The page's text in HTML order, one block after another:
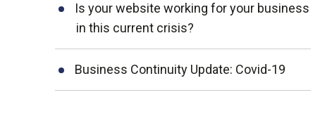
Is your website working for your business
in this current crisis?
Business Continuity Update: Covid-19